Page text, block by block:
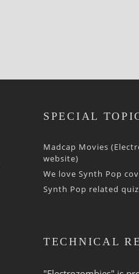
SPECIAL
Madcap Movies
website)
We love Synth Pop
Synth Pop related
TECHNICAL